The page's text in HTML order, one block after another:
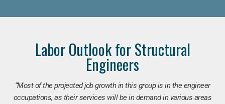
Labor Outlook for Structural
Engineers
“Most of the projected job growth in this group is in the engineer
occupations, as their services will be in demand in various areas